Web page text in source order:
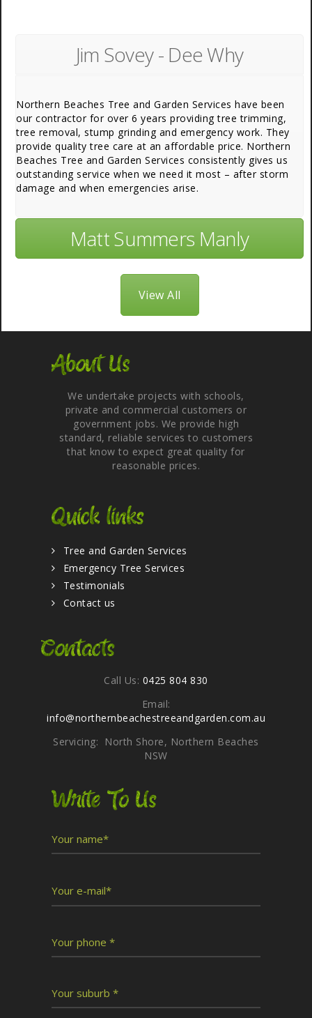
Jim Sovey - Dee Why
Northern Beaches Tree and Garden Services have been
our contractor for over 6 years providing tree trimming,
tree removal, stump grinding and emergency work. They
provide quality tree care at an affordable price. Northern
Beaches Tree and Garden Services consistently gives us
outstanding service when we need it most – after storm
damage and when emergencies arise.
Matt Summers Manly
View All
About Us
We undertake projects with schools,
private and commercial customers or
government jobs. We provide high
standard, reliable services to customers
that know to expect great quality for
reasonable prices.
Quick links
Tree and Garden Services
Emergency Tree Services
Testimonials
Contact us
Contacts
Call Us: 0425 804 830
Email:
info@northernbeachestreeandgarden.com.au
Servicing: North Shore, Northern Beaches
NSW
Write To Us